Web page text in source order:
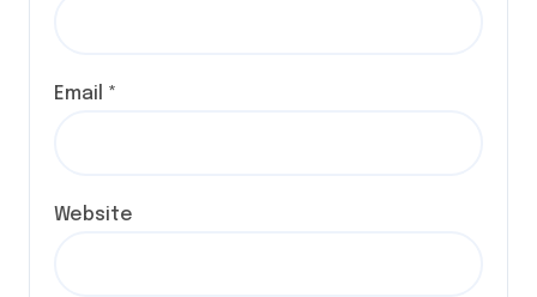
Email *
Website